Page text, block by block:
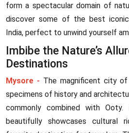
form a spectacular domain of
discover some of the best
India, perfect to unwind yourself
Imbibe the Nature’s
Destinations
Mysore - The magnificent city
specimens of history and
commonly combined with
beautifully showcases cultural